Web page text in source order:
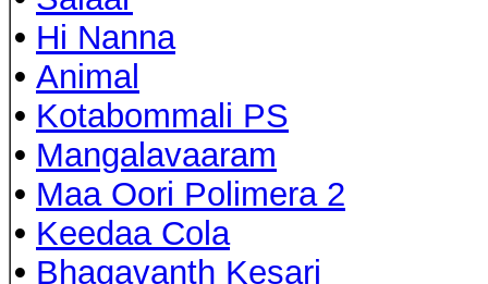
• Hi Nanna
• Animal
• Kotabommali PS
• Mangalavaaram
• Maa Oori Polimera 2
• Keedaa Cola
• Bhagavanth Kesari